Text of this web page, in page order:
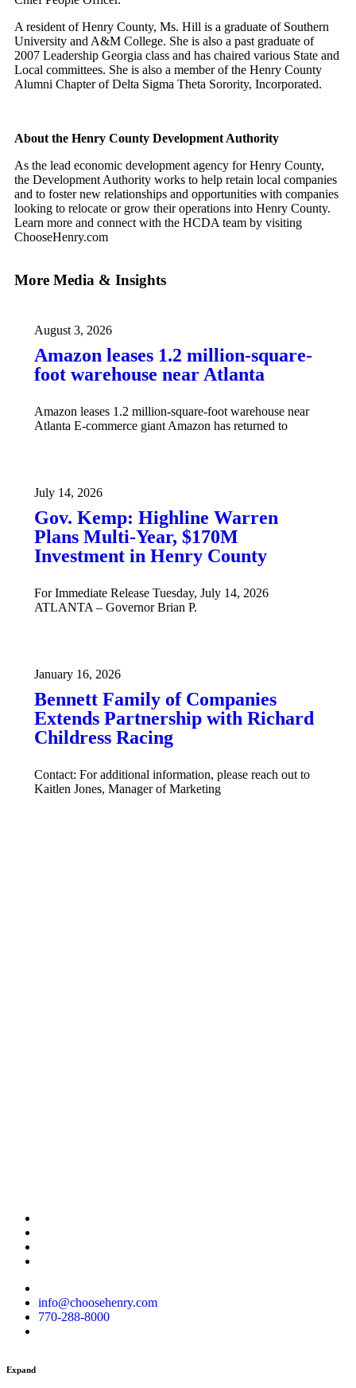
A resident of Henry County, Ms. Hill is a graduate of Southern
University and A&M College. She is also a past graduate of
2007 Leadership Georgia class and has chaired various State and
Local committees. She is also a member of the Henry County
Alumni Chapter of Delta Sigma Theta Sorority, Incorporated.
About the Henry County Development Authority
As the lead economic development agency for Henry County,
the Development Authority works to help retain local companies
and to foster new relationships and opportunities with companies
looking to relocate or grow their operations into Henry County.
Learn more and connect with the HCDA team by visiting
ChooseHenry.com
More Media & Insights
August 3, 2026
Amazon leases 1.2 million-square-
foot warehouse near Atlanta
Amazon leases 1.2 million-square-foot warehouse near
Atlanta E-commerce giant Amazon has returned to
July 14, 2026
Gov. Kemp: Highline Warren
Plans Multi-Year, $170M
Investment in Henry County
For Immediate Release Tuesday, July 14, 2026
ATLANTA – Governor Brian P.
January 16, 2026
Bennett Family of Companies
Extends Partnership with Richard
Childress Racing
Contact: For additional information, please reach out to
Kaitlen Jones, Manager of Marketing
info@choosehenry.com
770-288-8000
Expand